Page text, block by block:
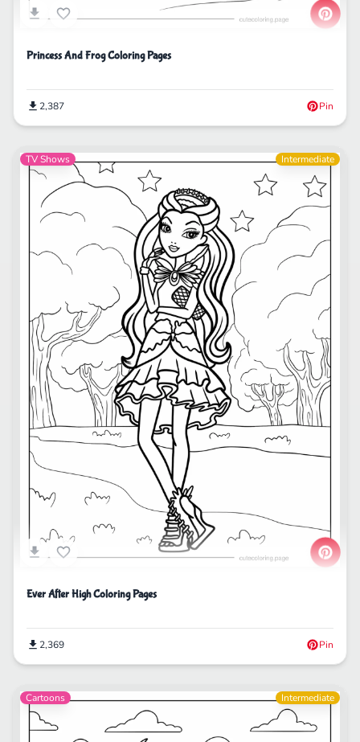
Princess And Frog Coloring Pages
2,387 Pin
TV Shows Intermediate
Ever After High Coloring Pages
2,369 Pin
Cartoons Intermediate